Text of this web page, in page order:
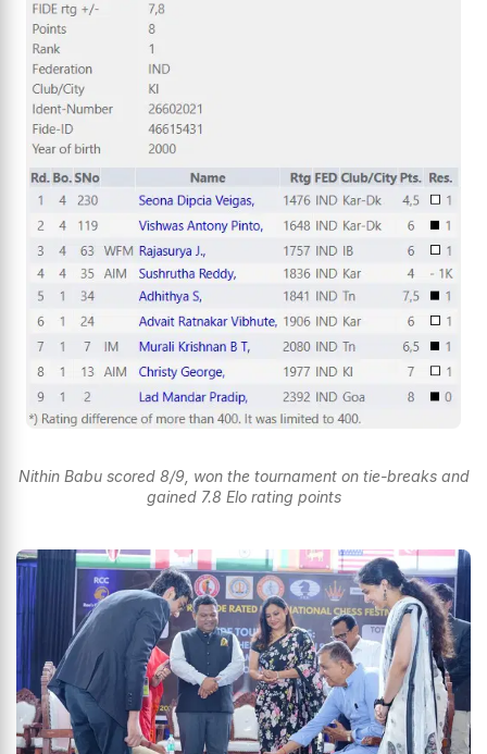
Nithin Babu scored 8/9, won the tournament on tie-breaks and
gained 7.8 Elo rating points